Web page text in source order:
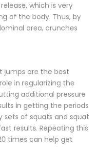
which is very
of the body. Thus, by
area, crunches
jumps are the best
in regularizing the
additional pressure
in getting the periods
sets of squats and squat
results. Repeating this
times can help get